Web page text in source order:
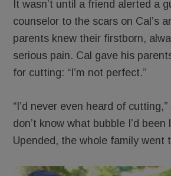
It wasn’t until a friend alerted a
counselor to the scars on Cal’s
parents knew their firstborn,
serious pain. Cal gave his
for cutting: “I’m not perfect.”
“I’d never even heard of cutting,”
don’t know what bubble I’d been
Upended, the whole family went